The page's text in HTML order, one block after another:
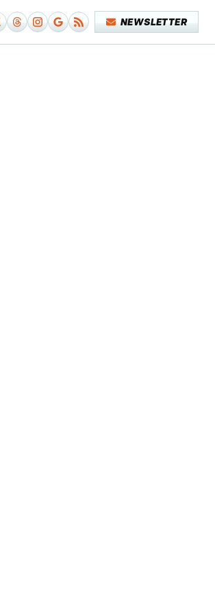
NEWSLETTER